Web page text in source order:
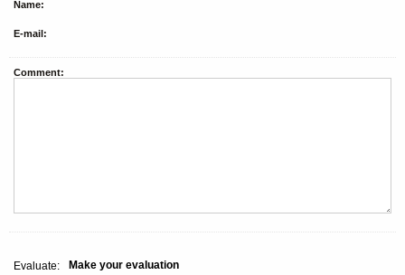
Name:
E-mail:
Comment:
Evaluate: Make your evaluation